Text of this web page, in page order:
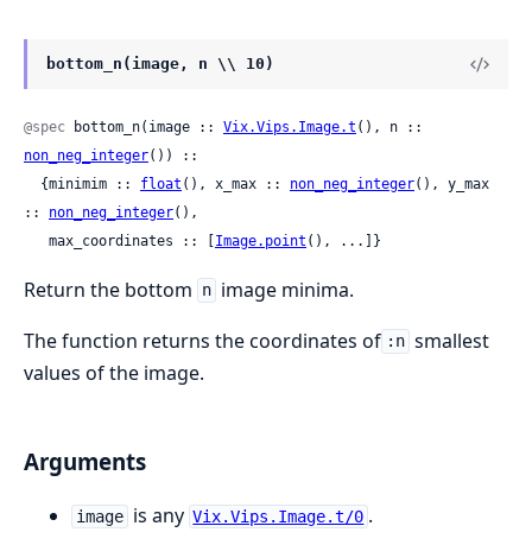
bottom_n(image, n \\ 10)
@spec bottom_n(image :: Vix.Vips.Image.t
non_neg_integer()) ::
  {minimim ::
float (), x_max :: non_neg_integer(), y_max
:: non_neg_integer(),
   max_coordinates :: [
Image.point (), ...]}
Return the bottom n image minima.
The function returns the coordinates of :n smallest
values of the image.
Arguments
image is any Vix.Vips.Image.t/0 .